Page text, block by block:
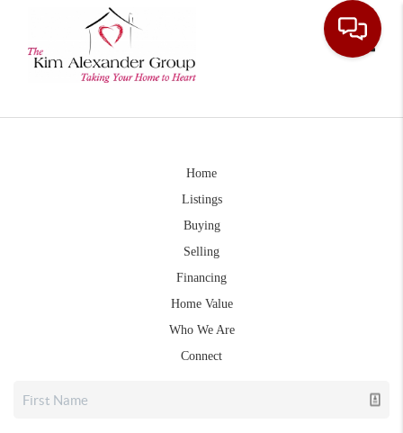
Home
Listings
Buying
Selling
Financing
Home Value
Who We Are
Connect